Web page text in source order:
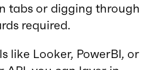
tabs or digging through
required.
like Looker, PowerBI, or